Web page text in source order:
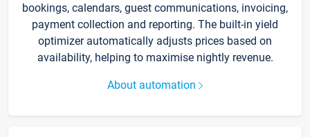
bookings, calendars, guest communications, invoicing,
payment collection and reporting. The built-in yield
optimizer automatically adjusts prices based on
availability, helping to maximise nightly revenue.
About automation